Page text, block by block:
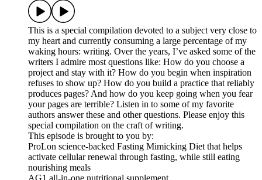
This is a special compilation devoted to a subject very close to
my heart and currently consuming a large percentage of my
waking hours: writing. Over the years, I’ve asked some of the
writers I admire most questions like: How do you choose a
project and stay with it? How do you begin when inspiration
refuses to show up? How do you build a practice that reliably
produces pages? And how do you keep going when you fear
your pages are terrible? Listen in to some of my favorite
authors answer these and other questions. Please enjoy this
special compilation on the craft of writing.
This episode is brought to you by:
ProLon science-backed Fasting Mimicking Diet that helps
activate cellular renewal through fasting, while still eating
nourishing meals